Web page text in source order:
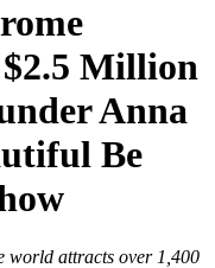
Million
Anna
Be
world attracts over 1,400